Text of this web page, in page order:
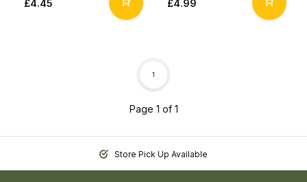
£4.45 £4.99
Page 1 of 1
1
Store Pick Up Available